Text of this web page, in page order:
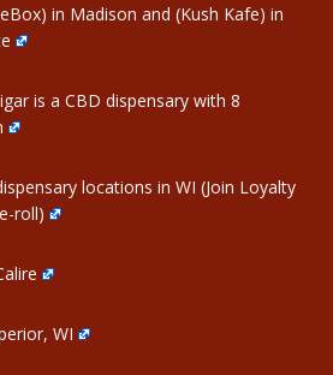
in Madison and (Kush Kafe) in
is a CBD dispensary with 8
locations in WI (Join Loyalty
roll)
WI